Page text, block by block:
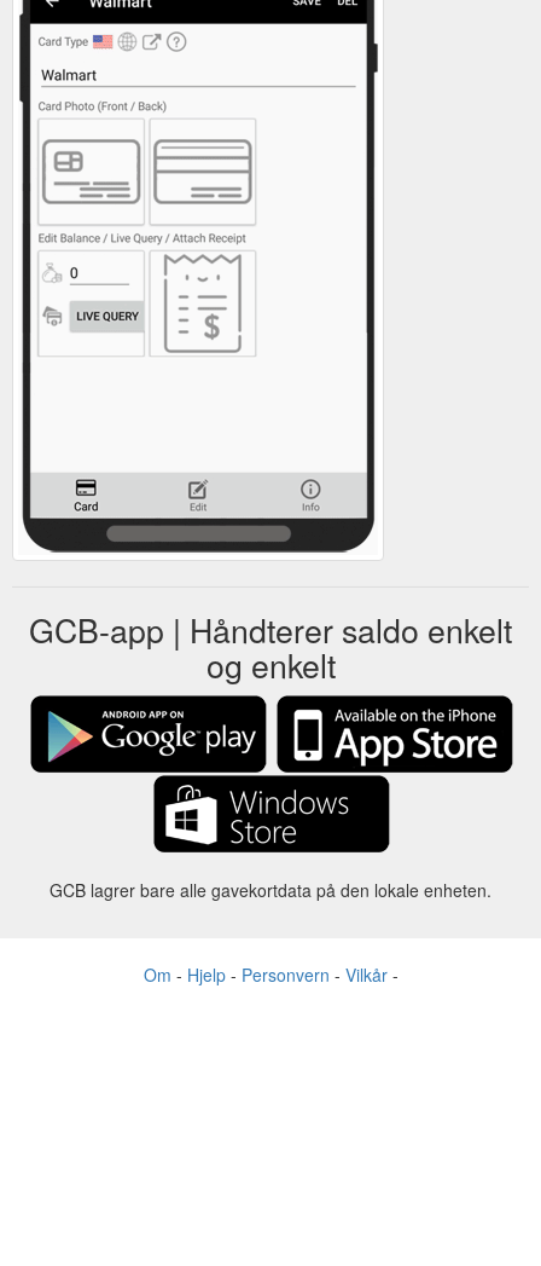
GCB-app | Håndterer saldo enkelt
og enkelt
GCB lagrer bare alle gavekortdata på den lokale enheten.
Om - Hjelp- Personvern - Vilkår-